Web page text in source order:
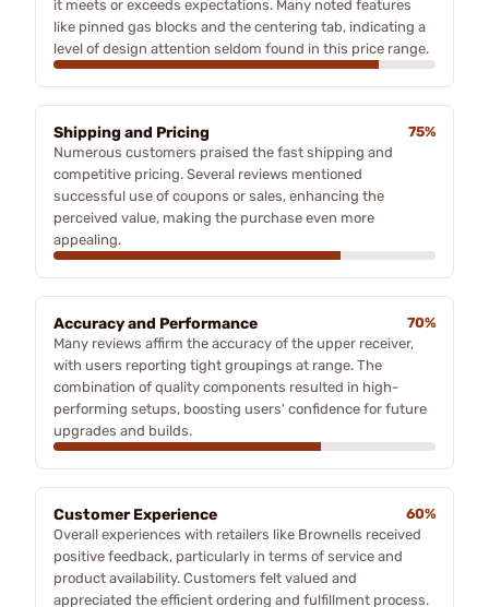
it meets or exceeds expectations. Many noted features
like pinned gas blocks and the centering tab, indicating a
level of design attention seldom found in this price range.
Shipping and Pricing
75%
Numerous customers praised the fast shipping and
competitive pricing. Several reviews mentioned
successful use of coupons or sales, enhancing the
perceived value, making the purchase even more
appealing.
Accuracy and Performance
70%
Many reviews affirm the accuracy of the upper receiver,
with users reporting tight groupings at range. The
combination of quality components resulted in high-
performing setups, boosting users' confidence for future
upgrades and builds.
Customer Experience
60%
Overall experiences with retailers like Brownells received
positive feedback, particularly in terms of service and
product availability. Customers felt valued and
appreciated the efficient ordering and fulfillment process.